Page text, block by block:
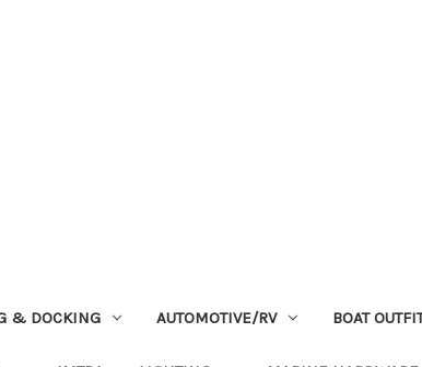
& DOCKING AUTOMOTIVE/RV BOAT